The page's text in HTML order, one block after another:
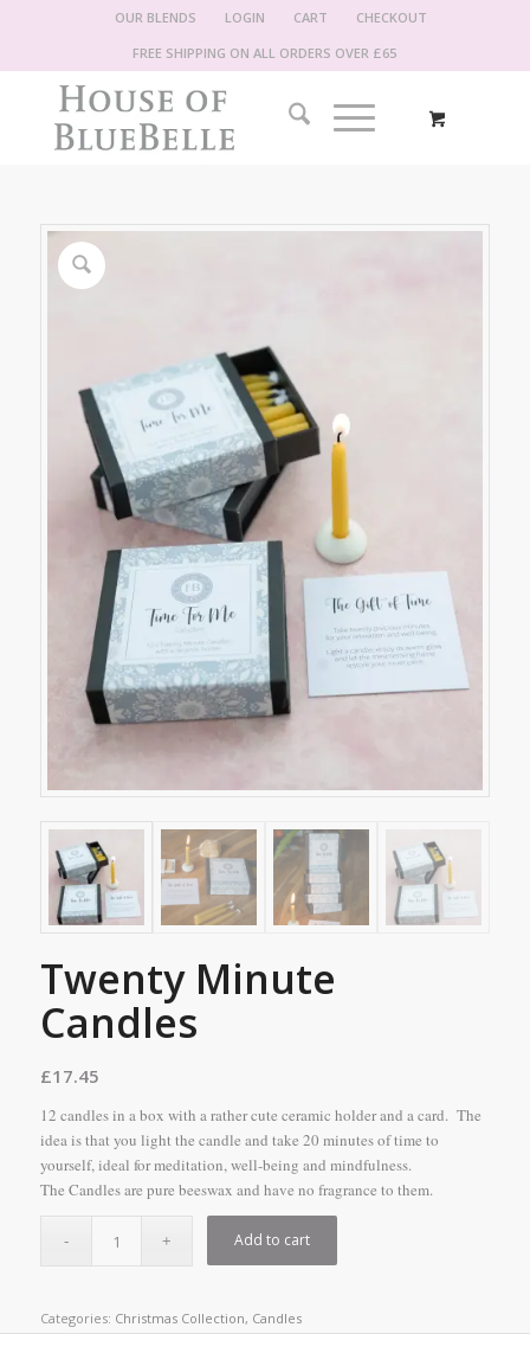
OUR BLENDS LOGIN CART
CHECKOUT
FREE SHIPPING ON ALL ORDERS OVER £65
Twenty Minute
Candles
£17.45
12 candles in a box with a rather cute ceramic holder and a card. The
idea is that you light the candle and take 20 minutes of time to
yourself, ideal for meditation, well-being and mindfulness.
The Candles are pure beeswax and have no fragrance to them.
Add to cart
Categories: Christmas Collection, Candles